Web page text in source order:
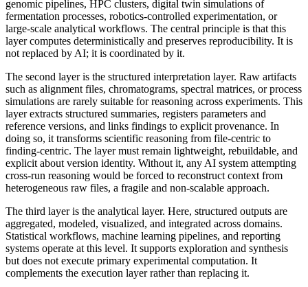
genomic pipelines, HPC clusters, digital twin simulations of
fermentation processes, robotics-controlled experimentation, or
large-scale analytical workflows. The central principle is that this
layer computes deterministically and preserves reproducibility. It is
not replaced by AI; it is coordinated by it.
The second layer is the structured interpretation layer. Raw artifacts
such as alignment files, chromatograms, spectral matrices, or process
simulations are rarely suitable for reasoning across experiments. This
layer extracts structured summaries, registers parameters and
reference versions, and links findings to explicit provenance. In
doing so, it transforms scientific reasoning from file-centric to
finding-centric. The layer must remain lightweight, rebuildable, and
explicit about version identity. Without it, any AI system attempting
cross-run reasoning would be forced to reconstruct context from
heterogeneous raw files, a fragile and non-scalable approach.
The third layer is the analytical layer. Here, structured outputs are
aggregated, modeled, visualized, and integrated across domains.
Statistical workflows, machine learning pipelines, and reporting
systems operate at this level. It supports exploration and synthesis
but does not execute primary experimental computation. It
complements the execution layer rather than replacing it.